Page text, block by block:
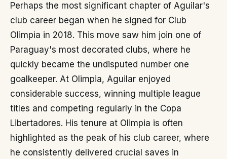
Perhaps the most significant chapter of Aguilar's
club career began when he signed for Club
Olimpia in 2018. This move saw him join one of
Paraguay's most decorated clubs, where he
quickly became the undisputed number one
goalkeeper. At Olimpia, Aguilar enjoyed
considerable success, winning multiple league
titles and competing regularly in the Copa
Libertadores. His tenure at Olimpia is often
highlighted as the peak of his club career, where
he consistently delivered crucial saves in